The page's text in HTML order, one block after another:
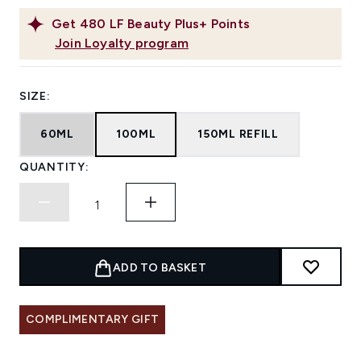
Get 480 LF Beauty Plus+ Points
Join Loyalty program
SIZE:
60ML 100ML 150ML REFILL
QUANTITY:
ADD TO BASKET
COMPLIMENTARY GIFT